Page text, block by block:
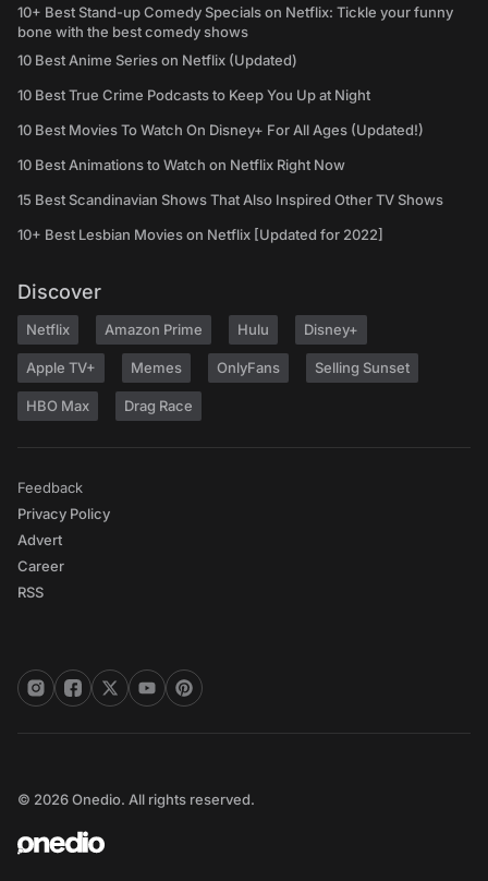
10+ Best Stand-up Comedy Specials on Netflix: Tickle your funny
bone with the best comedy shows
10 Best Anime Series on Netflix (Updated)
10 Best True Crime Podcasts to Keep You Up at Night
10 Best Movies To Watch On Disney+ For All Ages (Updated!)
10 Best Animations to Watch on Netflix Right Now
15 Best Scandinavian Shows That Also Inspired Other TV Shows
10+ Best Lesbian Movies on Netflix [Updated for 2022]
Discover
Netflix Amazon Prime Hulu Disney+
Apple TV+ Memes OnlyFans Selling Sunset
HBO Max Drag Race
Feedback
Privacy Policy
Advert
Career
RSS
© 2026 Onedio. All rights reserved.